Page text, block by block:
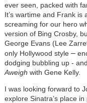
ever seen, packed with
It’s wartime and Frank
screaming for our hero
version of Bing Crosby,
George Evans (Lee
only Hollywood style –
dodging bubbling up -
Aweigh with Gene Kelly.
I was looking forward to
explore Sinatra’s place